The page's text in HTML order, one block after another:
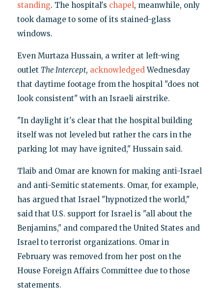
standing. The hospital's chapel, meanwhile, only
took damage to some of its stained-glass
windows.
Even Murtaza Hussain, a writer at left-wing
outlet The Intercept, acknowledgedWednesday
that daytime footage from the hospital "does not
look consistent" with an Israeli airstrike.
"In daylight it's clear that the hospital building
itself was not leveled but rather the cars in the
parking lot may have ignited," Hussain said.
Tlaib and Omar are known for making anti-Israel
and anti-Semitic statements. Omar, for example,
has argued that Israel "hypnotized the world,"
said that U.S. support for Israel is "all about the
Benjamins," and compared the United States and
Israel to terrorist organizations. Omar in
February was removed from her post on the
House Foreign Affairs Committee due to those
statements.